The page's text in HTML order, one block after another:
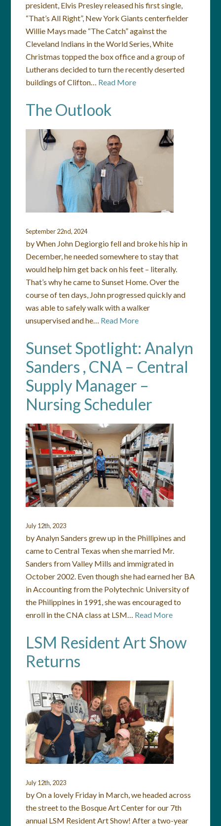
president, Elvis Presley released his first single,
“That’s All Right”, New York Giants centerfielder
Willie Mays made “The Catch” against the
Cleveland Indians in the World Series, White
Christmas topped the box office and a group of
Lutherans decided to turn the recently deserted
buildings of Clifton… Read More
The Outlook
September 22nd, 2024
by When John Degiorgio fell and broke his hip in
December, he needed somewhere to stay that
would help him get back on his feet – literally.
That’s why he came to Sunset Home. Over the
course of ten days, John progressed quickly and
was able to safely walk with a walker
unsupervised and he… Read More
Sunset Spotlight: Analyn
Sanders , CNA – Central
Supply Manager –
Nursing Scheduler
July 12th, 2023
by Analyn Sanders grew up in the Phillipines and
came to Central Texas when she married Mr.
Sanders from Valley Mills and immigrated in
October 2002. Even though she had earned her BA
in Accounting from the Polytechnic University of
the Philippines in 1991, she was encouraged to
enroll in the CNA class at LSM… Read More
LSM Resident Art Show
Returns
July 12th, 2023
by On a lovely Friday in March, we headed across
the street to the Bosque Art Center for our 7th
annual LSM Resident Art Show! After a two-year